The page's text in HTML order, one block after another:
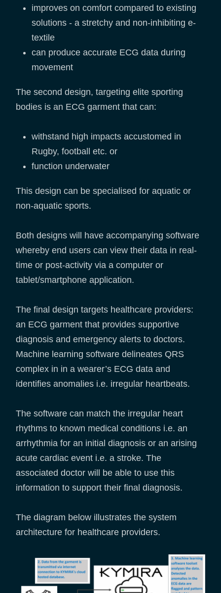
improves on comfort compared to existing
solutions - a stretchy and non-inhibiting e-
textile
can produce accurate ECG data during
movement
The second design, targeting elite sporting
bodies is an ECG garment that can:
withstand high impacts accustomed in
Rugby, football etc. or
function underwater
This design can be specialised for aquatic or
non-aquatic sports.
Both designs will have accompanying software
whereby end users can view their data in real-
time or post-activity via a computer or
tablet/smartphone application.
The final design targets healthcare providers:
an ECG garment that provides supportive
diagnosis and emergency alerts to doctors.
Machine learning software delineates QRS
complex in in a wearer’s ECG data and
identifies anomalies i.e. irregular heartbeats.
The software can match the irregular heart
rhythms to known medical conditions i.e. an
arrhythmia for an initial diagnosis or an arising
acute cardiac event i.e. a stroke. The
associated doctor will be able to use this
information to support their final diagnosis.
The diagram below illustrates the system
architecture for healthcare providers.